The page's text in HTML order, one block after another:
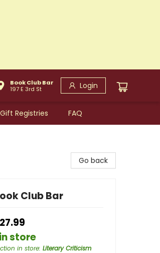
Book Club Bar
197 E 3rd St
Login
Gift Registries FAQ
Go back
Club Bar
store
in store: Literary Criticism